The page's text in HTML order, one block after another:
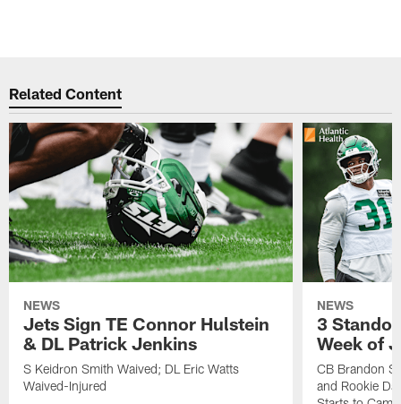
Related Content
NEWS
Jets Sign TE Connor Hulstein
& DL Patrick Jenkins
S Keidron Smith Waived; DL Eric Watts
Waived-Injured
NEWS
3
Week of
CB Brandon
and Rookie